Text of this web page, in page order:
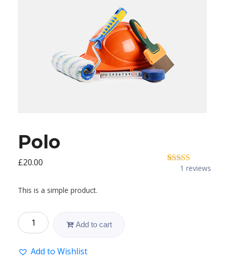
Polo
Rated5.00
1 reviews
£20.00
This is a simple product.
Polo
quantity
Add to cart
Add to Wishlist